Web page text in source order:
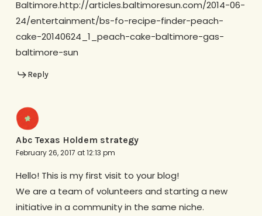
Baltimore.http://articles.baltimoresun.com/2014-06-
24/entertainment/bs-fo-recipe-finder-peach-
cake-20140624_1_peach-cake-baltimore-gas-
baltimore-sun
Reply
Abc Texas Holdem strategy
February 26, 2017 at 12:13 pm
Hello! This is my first visit to your blog!
We are a team of volunteers and starting a new
initiative in a community in the same niche.